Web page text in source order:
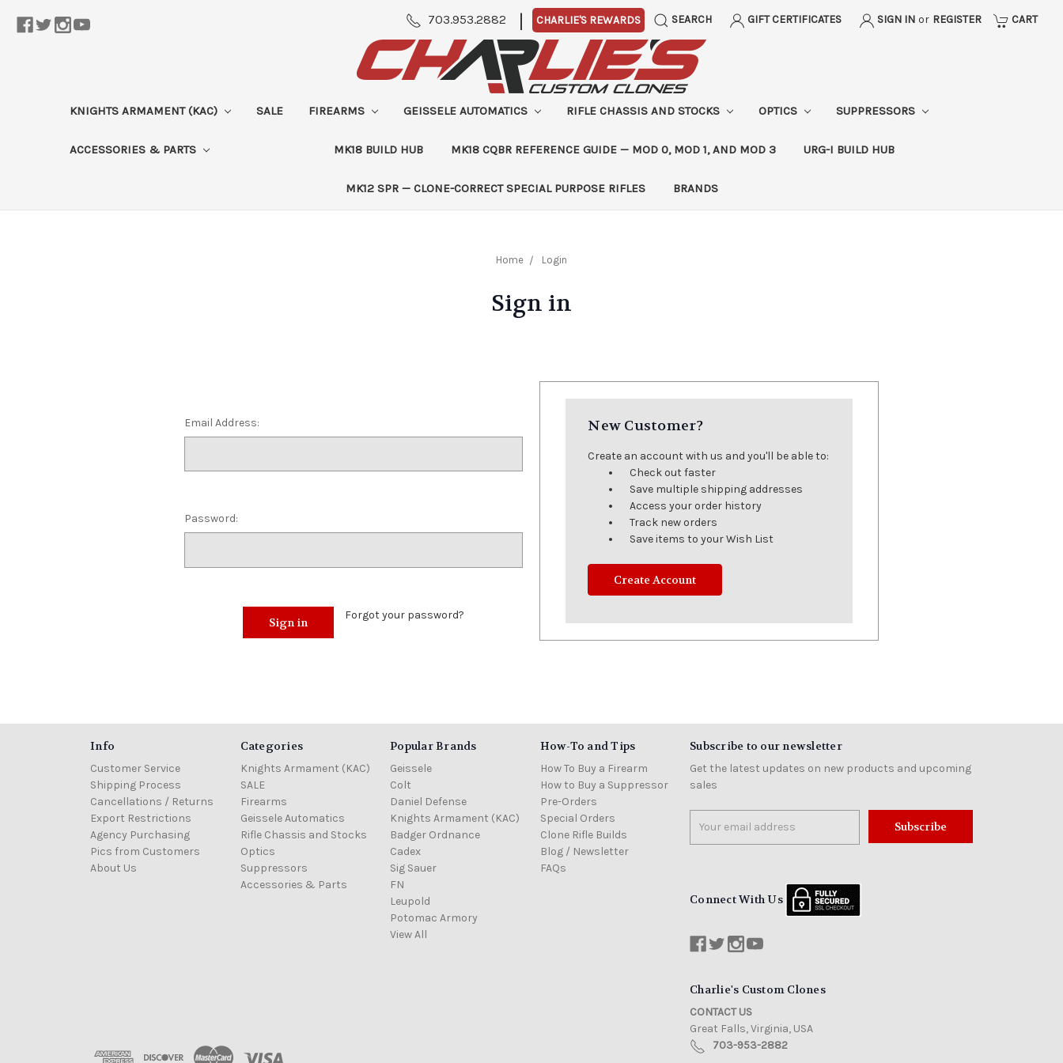
703.953.2882 | CHARLIE'S REWARDS SEARCH GIFT CERTIFICATES SIGN IN or REGISTER CART
KNIGHTS ARMAMENT (KAC) SALE FIREARMS GEISSELE AUTOMATICS RIFLE CHASSIS AND STOCKS OPTICS SUPPRESSORS
ACCESSORIES & PARTS MK18 BUILD HUB MK18 CQBR REFERENCE GUIDE — MOD 0, MOD 1, AND MOD 3 URG-I BUILD HUB
MK12 SPR — CLONE-CORRECT SPECIAL PURPOSE RIFLES BRANDS
Home Login
Sign in
Email Address:
Password:
Forgot your password?
New Customer?
Create an account with us and you'll be able to:
Check out faster
Save multiple shipping addresses
Access your order history
Track new orders
Save items to your Wish List
Create Account
Info
Customer Service
Shipping Process
Cancellations / Returns
Export Restrictions
Agency Purchasing
Pics from Customers
About Us
Categories
Knights Armament (KAC)
SALE
Firearms
Geissele Automatics
Rifle Chassis and Stocks
Optics
Suppressors
Accessories & Parts
Popular Brands
Geissele
Colt
Daniel Defense
Knights Armament (KAC)
Badger Ordnance
Cadex
Sig Sauer
FN
Leupold
Potomac Armory
View All
How-To and Tips
How To Buy a Firearm
How to Buy a Suppressor
Pre-Orders
Special Orders
Clone Rifle Builds
Blog / Newsletter
FAQs
Subscribe to our newsletter
Get the latest updates on new products and upcoming
sales
Address
Connect With Us
Charlie's Custom Clones
CONTACT US
Great Falls, Virginia, USA
703-953-2882